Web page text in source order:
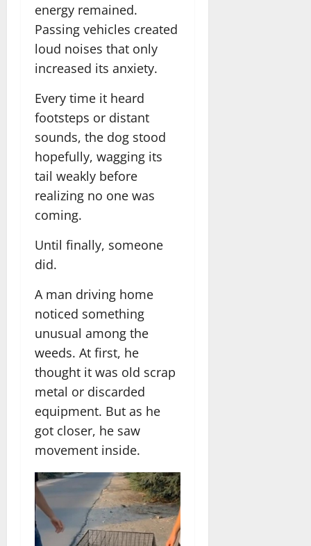
energy remained.
Passing vehicles created
loud noises that only
increased its anxiety.
Every time it heard
footsteps or distant
sounds, the dog stood
hopefully, wagging its
tail weakly before
realizing no one was
coming.
Until finally, someone
did.
A man driving home
noticed something
unusual among the
weeds. At first, he
thought it was old scrap
metal or discarded
equipment. But as he
got closer, he saw
movement inside.